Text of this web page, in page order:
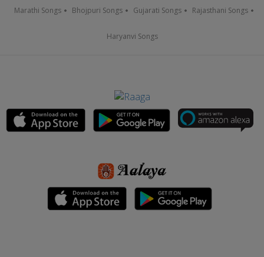
Marathi Songs Bhojpuri Songs Gujarati Songs Rajasthani Songs
Haryanvi Songs